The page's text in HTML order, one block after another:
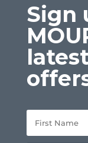
Sign